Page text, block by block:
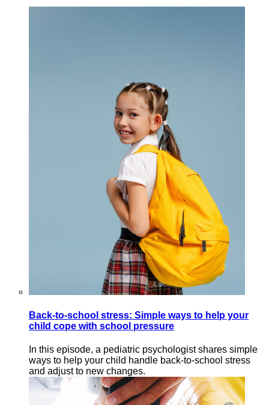
Back-to-school stress: Simple ways to help your
child cope with school pressure
In this episode, a pediatric psychologist shares simple
ways to help your child handle back-to-school stress
and adjust to new changes.